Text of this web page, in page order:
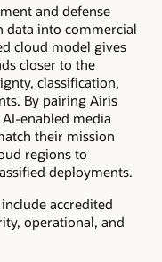
and defense
data into commercial
cloud model gives
closer to the
classification,
By pairing Airis
enabled media
their mission
regions to
deployments.
accredited
operational, and